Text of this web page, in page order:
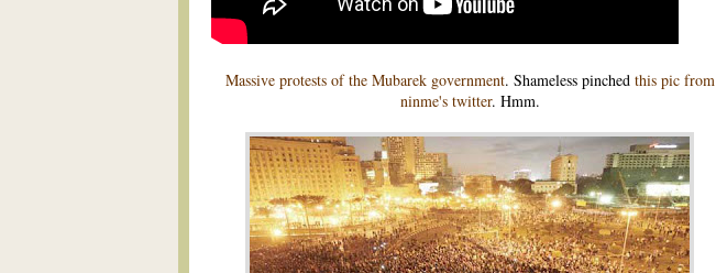
Massive protests of the Mubarek government. Shameless pinchedthis pic from
ninme's twitter. Hmm.